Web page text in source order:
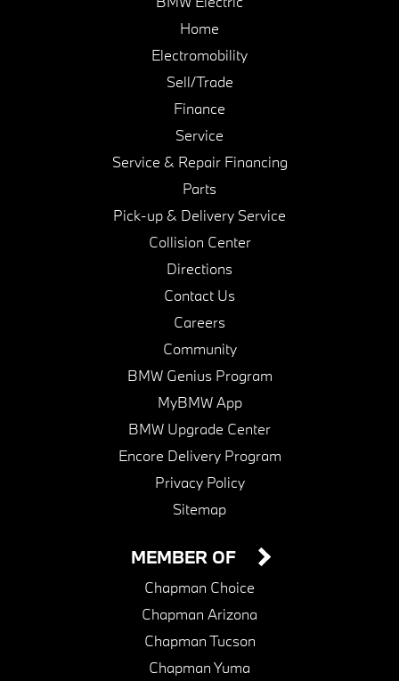
Home
Electromobility
Sell/Trade
Finance
Service
Service & Repair Financing
Parts
Pick-up & Delivery Service
Collision Center
Directions
Contact Us
Careers
Community
BMW Genius Program
MyBMW App
BMW Upgrade Center
Encore Delivery Program
Privacy Policy
Sitemap
MEMBER OF
Chapman Choice
Chapman Arizona
Chapman Tucson
Chapman Yuma